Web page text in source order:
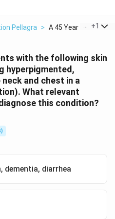
Pellagra > A 45 Year Old Man
+1
with the following skin
hyperpigmented,
and chest in a
What relevant
this condition?
dementia, diarrhea